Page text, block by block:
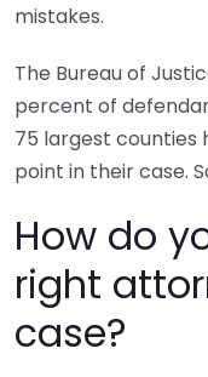
mistakes.
The Bureau of
percent of
75 largest counties
point in their case.
How do
right
case?